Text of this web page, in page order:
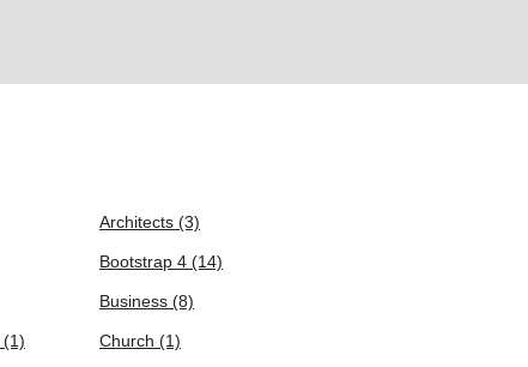
Architects (3)
Bootstrap 4 (14)
Business (8)
(1) Church (1)